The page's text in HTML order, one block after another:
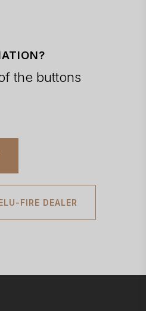
the buttons
FIRE DEALER